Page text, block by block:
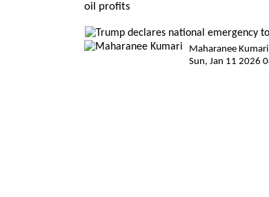
oil profits
Maharanee Kumari
Sun, Jan 11 2026